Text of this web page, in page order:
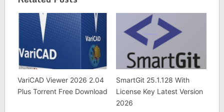
VariCAD Viewer 2026 2.04
Plus Torrent Free Download
SmartGit 25.1.128 With
License Key Latest Version
2026